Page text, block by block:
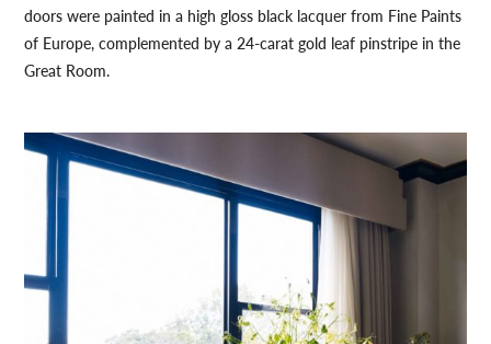
doors were painted in a high gloss black lacquer from Fine Paints
of Europe, complemented by a 24-carat gold leaf pinstripe in the
Great Room.